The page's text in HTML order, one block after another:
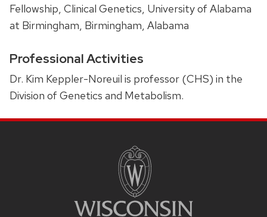
Fellowship, Clinical Genetics, University of Alabama
at Birmingham, Birmingham, Alabama
Professional Activities
Dr. Kim Keppler-Noreuil is professor (CHS) in the
Division of Genetics and Metabolism.